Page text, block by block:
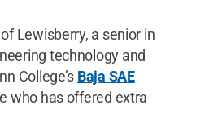
Lewisberry, a senior in
technology and
College’s Baja SAE
who has offered extra